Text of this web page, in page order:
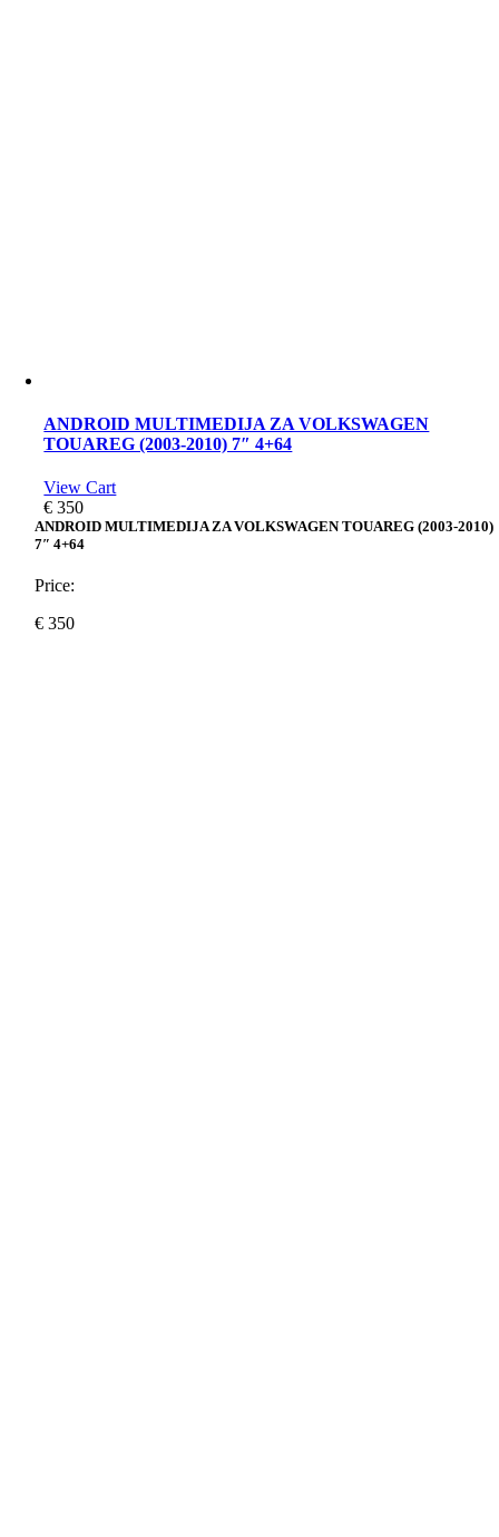
ANDROID MULTIMEDIJA ZA VOLKSWAGEN
TOUAREG (2003-2010) 7″ 4+64
View Cart
€ 350
ANDROID MULTIMEDIJA ZA VOLKSWAGEN TOUAREG (2003-2010)
7″ 4+64
Price:
€ 350